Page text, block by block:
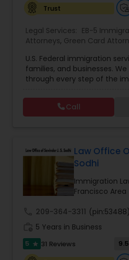
Constitutional Lawyers
Legal Malpractice
Wills Lawyers
Canadian Immigration
Sex Crime Lawyers
Trust
Legal Services: EB-5
Attorneys, Green Card
Indian Lawyers,Pro Bono
Student Visa Lawyers,
U.S. Federal immigration
families, and businesses.
through every step of the
matters ranging from
complex deportation
and employment
driven representation
the state bar of California.
York practice limited to
nationality law serving
Serving client nationwide all
Call
Law Office
Sodhi
Immigration
Francisco Area
209-364-3311 (pin:53488)
5 Years in Business
5 star 31 Reviews 9.5